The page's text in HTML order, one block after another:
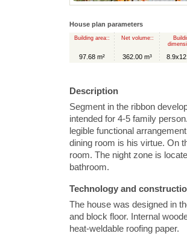
House plan parameters
Building area::
97.68 m²
Net volume::
362.00 m³
Description
Segment in the ribbon
intended for 4-5 family
legible functional
dining room is his virtue. On
room. The night zone is
bathroom.
Technology and
The house was designed in
and block floor. Internal
heat-weldable roofing paper.